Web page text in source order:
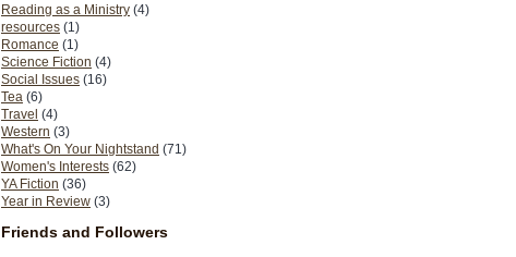
Reading as a Ministry (4)
resources (1)
Romance (1)
Science Fiction (4)
Social Issues (16)
Tea (6)
Travel (4)
Western (3)
What's On Your Nightstand (71)
Women's Interests (62)
YA Fiction (36)
Year in Review (3)
Friends and Followers